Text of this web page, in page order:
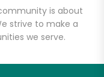
is about
strive to make a
we serve.